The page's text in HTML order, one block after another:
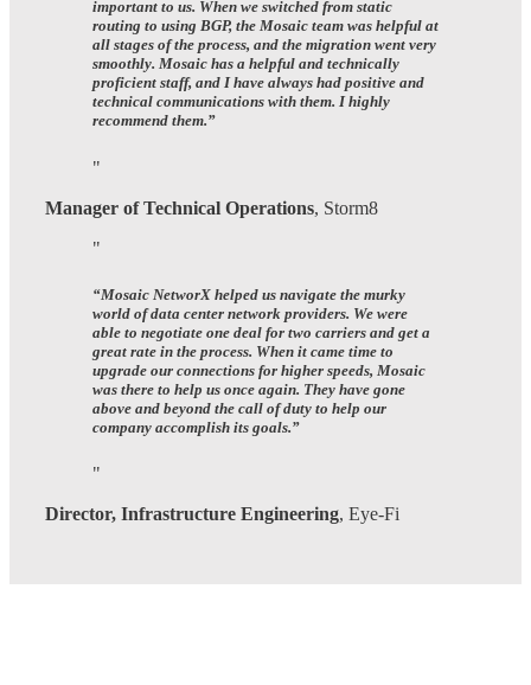
important to us. When we switched from static
routing to using BGP, the Mosaic team was helpful at
all stages of the process, and the migration went very
smoothly. Mosaic has a helpful and technically
proficient staff, and I have always had positive and
technical communications with them. I highly
recommend them.”
Manager of Technical Operations, Storm8
“Mosaic NetworX helped us navigate the murky
world of data center network providers. We were
able to negotiate one deal for two carriers and get a
great rate in the process. When it came time to
upgrade our connections for higher speeds, Mosaic
was there to help us once again. They have gone
above and beyond the call of duty to help our
company accomplish its goals.”
Director, Infrastructure Engineering, Eye-Fi